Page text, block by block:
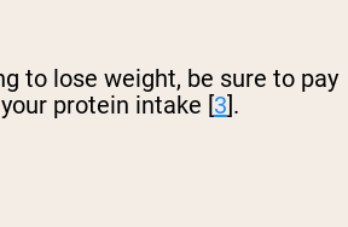
to lose weight, be sure to pay
protein intake [3].